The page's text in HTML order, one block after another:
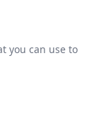
you can use to